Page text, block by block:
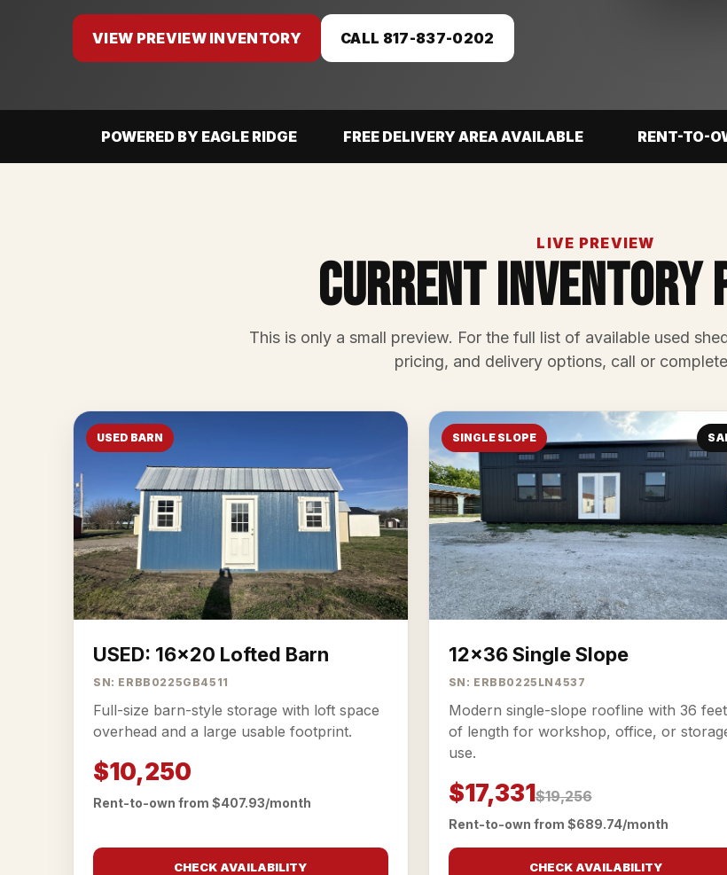
VIEW PREVIEW INVENTORY CALL 817-837-0202
POWERED BY EAGLE RIDGE FREE DELIVERY AREA AVAILABLE RENT-TO-
LIVE PREVIEW
Current Inventory
This is only a small preview. For the full list of available used
pricing, and delivery options, call or
USED BARN
USED: 16x20 Lofted Barn
SN: ERBB0225GB4511
Full-size barn-style storage with loft space
overhead and a large usable footprint.
$10,250
Rent-to-own from $407.93/month
CHECK AVAILABILITY
SINGLE SLOPE
12x36 Single Slope
SN: ERBB0225LN4537
Modern single-slope roofline with 36 feet
of length for workshop, office, or
use.
$17,331$19,256
Rent-to-own from $689.74/month
CHECK AVAILABILITY